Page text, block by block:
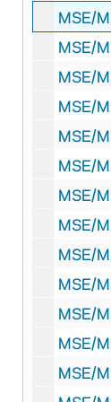
MSE/MD 6417-
MSE/MD
MSE/MD
MSE/MD 6417-
MSE/MD
MSE/MD
MSE/MD
MSE/MD
MSE/MD
MSE/MD
MSE/MD
MSE/MD
MSE/MD